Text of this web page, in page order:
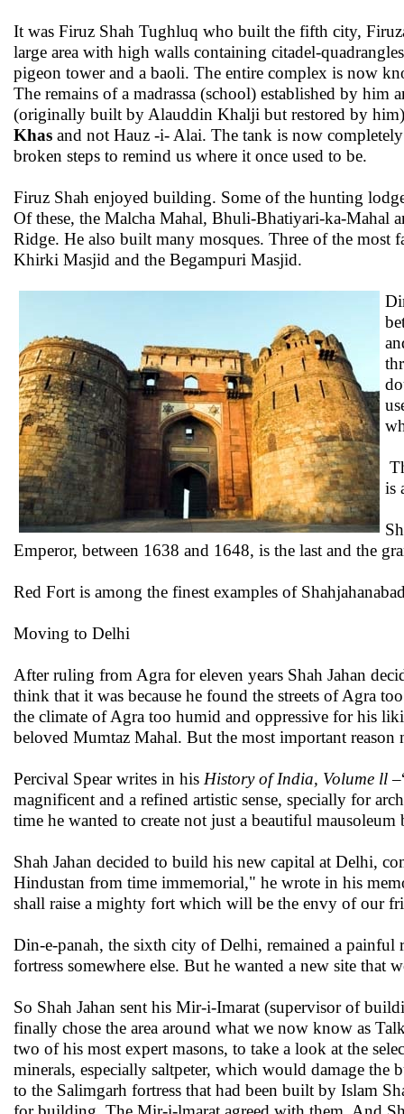
It was Firuz Shah Tughluq who built the fifth city,
large area with high walls containing citadel-
pigeon tower and a baoli. The entire complex is now
The remains of a madrassa (school) established by him
(originally built by Alauddin Khalji but restored by
Khas and not Hauz -i- Alai. The tank is now
broken steps to remind us where it once used to be.
Firuz Shah enjoyed building. Some of the hunting
Of these, the Malcha Mahal, Bhuli-Bhatiyari-ka-Mahal
Ridge. He also built many mosques. Three of the most
Khirki Masjid and the Begampuri Masjid.
is
Emperor, between 1638 and 1648, is the last and the
Red Fort is among the finest examples of
Moving to Delhi
After ruling from Agra for eleven years Shah Jahan
think that it was because he found the streets of Agra
the climate of Agra too humid and oppressive for his
beloved Mumtaz Mahal. But the most important reason
Percival Spear writes in his History of India, Volume ll
magnificent and a refined artistic sense, specially for
time he wanted to create not just a beautiful mausoleum
Shah Jahan decided to build his new capital at Delhi,
Hindustan from time immemorial," he wrote in his
shall raise a mighty fort which will be the envy of our
Din-e-panah, the sixth city of Delhi, remained a
fortress somewhere else. But he wanted a new site that
So Shah Jahan sent his Mir-i-Imarat (supervisor of
finally chose the area around what we now know as
two of his most expert masons, to take a look at the
minerals, especially saltpeter, which would damage the
to the Salimgarh fortress that had been built by Islam